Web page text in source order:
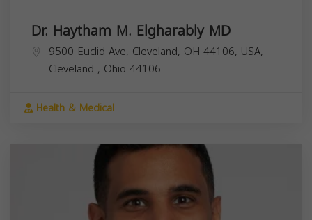
Dr. Haytham M. Elgharably MD
9500 Euclid Ave, Cleveland, OH 44106, USA,
Cleveland , Ohio 44106
Health & Medical